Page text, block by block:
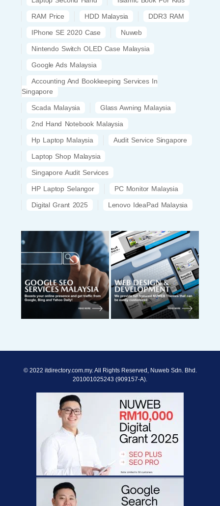
RAM Price HDD Malaysia DDR3 RAM
IPhone SE 2020 Case Nuweb
Nintendo Switch OLED Case Malaysia
Google Ads Malaysia
Accounting And Bookkeeping Services In
Singapore
Scada Malaysia Glass Awning Malaysia
2nd Hand Notebook Malaysia
Hp Laptop Malaysia Audit Service Singapore
Laptop Shop Malaysia
Singapore Audit Services
HP Laptop Selangor PC Monitor Malaysia
Digital Grant 2025 Lenovo IdeaPad Malaysia
© 2022 itdirectory.com.my. All Rights Reserved, Nuweb Sdn. Bhd.
201001025243 (909157-A).